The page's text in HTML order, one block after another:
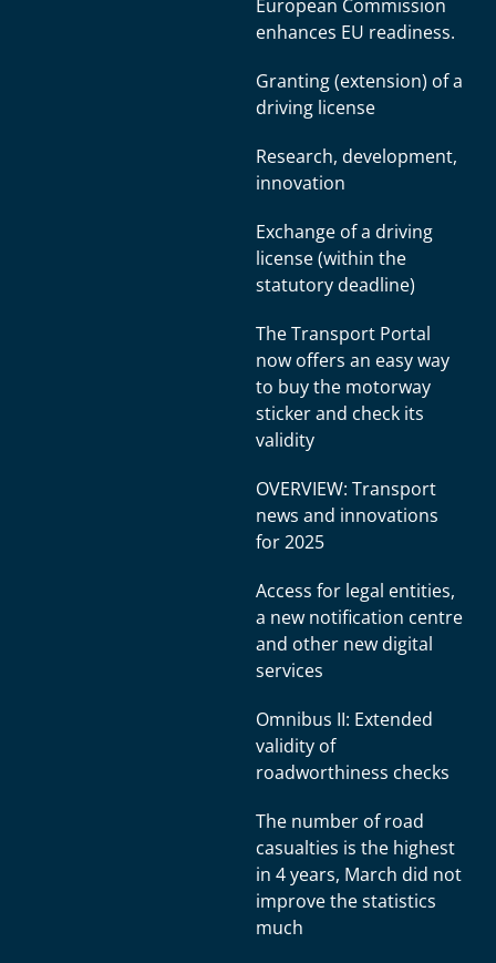
European Commission
enhances EU readiness.
Granting (extension) of a
driving license
Research, development,
innovation
Exchange of a driving
license (within the
statutory deadline)
The Transport Portal
now offers an easy way
to buy the motorway
sticker and check its
validity
OVERVIEW: Transport
news and innovations
for 2025
Access for legal entities,
a new notification centre
and other new digital
services
Omnibus II: Extended
validity of
roadworthiness checks
The number of road
casualties is the highest
in 4 years, March did not
improve the statistics
much